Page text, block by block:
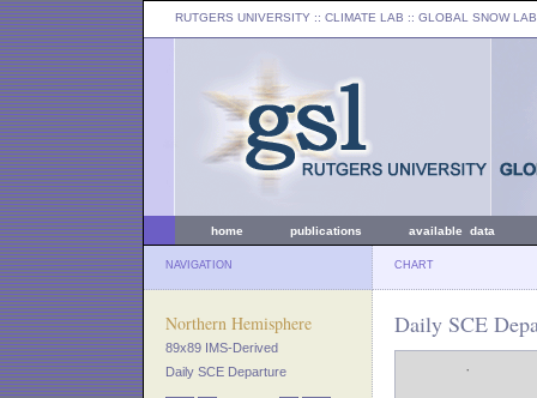
RUTGERS UNIVERSITY :: CLIMATE LAB :: GLOBAL SNOW LAB
home publications available data
NAVIGATION CHART
Northern Hemisphere
89x89 IMS-Derived
Daily SCE Departure
Daily SCE